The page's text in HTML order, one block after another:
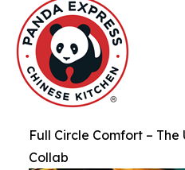
Full Circle Comfort –
Collab